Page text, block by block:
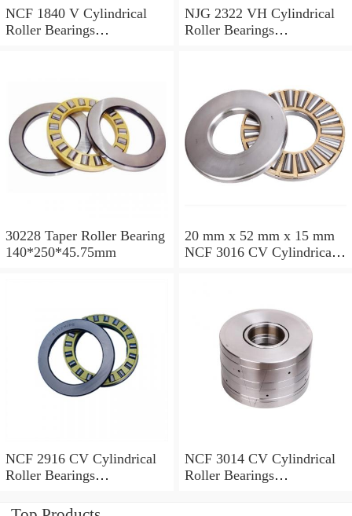
NCF 1840 V Cylindrical
Roller Bearings
NJG 2322 VH Cylindrical
Roller Bearings
30228 Taper Roller Bearing
140*250*45.75mm
20 mm x 52 mm x 15 mm
NCF 3016 CV Cylindrical
NCF 2916 CV Cylindrical
Roller Bearings
NCF 3014 CV Cylindrical
Roller Bearings